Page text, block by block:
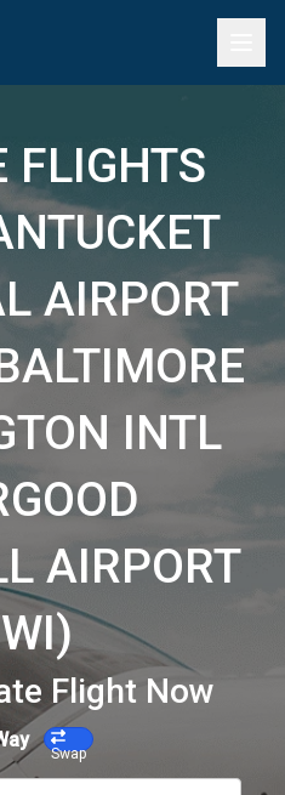
FLIGHTS
AIRPORT
INTL
AIRPORT
Flight Now
Swap